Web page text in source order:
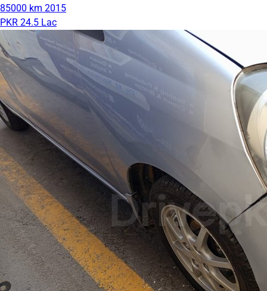
85000 km 2015
PKR 24.5 Lac